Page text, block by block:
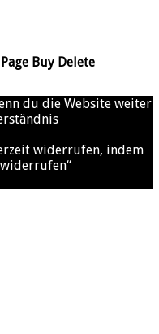
Page Buy Delete
du die Website weiter
widerrufen, indem